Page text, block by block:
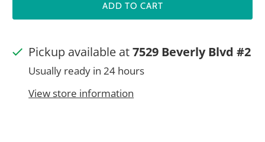
ADD TO CART
Pickup available at7529 Beverly Blvd #2
Usually ready in 24 hours
View store information